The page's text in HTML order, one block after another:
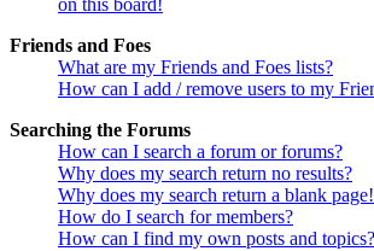
on this board!
Friends and Foes
What are my Friends and Foes lists?
How can I add / remove users to my
Searching the Forums
How can I search a forum or forums?
Why does my search return no results?
Why does my search return a blank
How do I search for members?
How can I find my own posts and topics?